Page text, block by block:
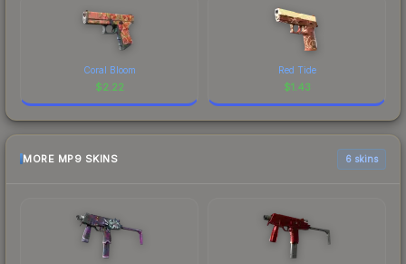
Coral Bloom
$2.22
Red Tide
$1.43
MORE MP9 SKINS 6 skins